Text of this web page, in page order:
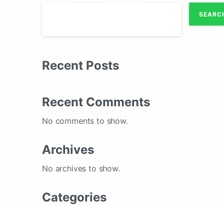
Recent Posts
Recent Comments
No comments to show.
Archives
No archives to show.
Categories